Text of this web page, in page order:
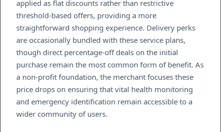
applied as flat discounts rather than restrictive
threshold-based offers, providing a more
straightforward shopping experience. Delivery perks
are occasionally bundled with these service plans,
though direct percentage-off deals on the initial
purchase remain the most common form of benefit. As
a non-profit foundation, the merchant focuses these
price drops on ensuring that vital health monitoring
and emergency identification remain accessible to a
wider community of users.